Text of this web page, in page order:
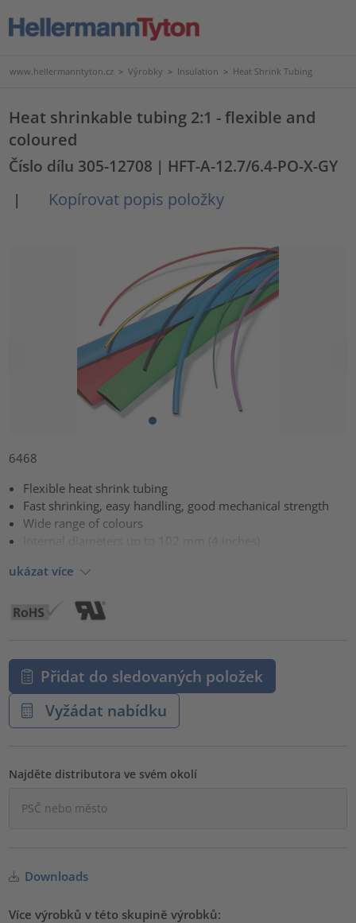
www.hellermanntyton.cz > Výrobky > Insulation > Heat Shrink Tubing
Heat shrinkable tubing 2:1 - flexible and
coloured
Číslo dílu 305-12708 | HFT-A-12.7/6.4-PO-X-GY
|
Kopírovat popis položky
6468
Flexible heat shrink tubing
Fast shrinking, easy handling, good mechanical strength
Wide range of colours
ukázat více
Přidat do sledovaných položek
Vyžádat nabídku
Najděte distributora ve svém okolí
Downloads
Více výrobků v této skupině výrobků: